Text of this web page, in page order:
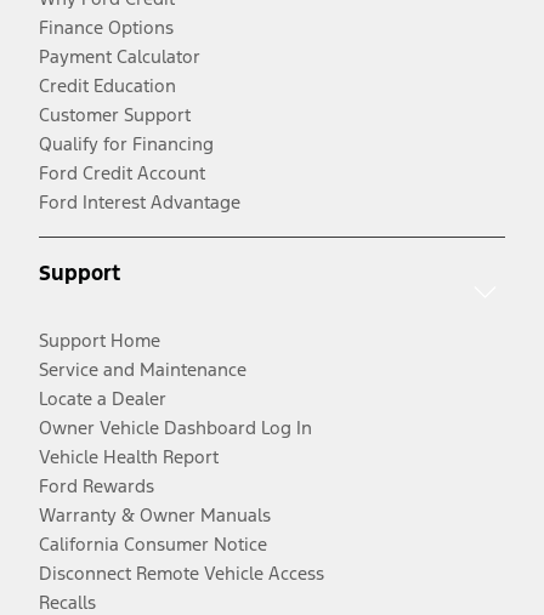
Finance Options
Payment Calculator
Credit Education
Customer Support
Qualify for Financing
Ford Credit Account
Ford Interest Advantage
Support
Support Home
Service and Maintenance
Locate a Dealer
Owner Vehicle Dashboard Log In
Vehicle Health Report
Ford Rewards
Warranty & Owner Manuals
California Consumer Notice
Disconnect Remote Vehicle Access
Recalls